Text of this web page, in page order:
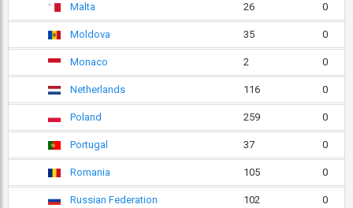
Malta 26 0
Moldova 35 0
Monaco 2 0
Netherlands 116 0
Poland 259 0
Portugal 37 0
Romania 105 0
Russian Federation 102 0